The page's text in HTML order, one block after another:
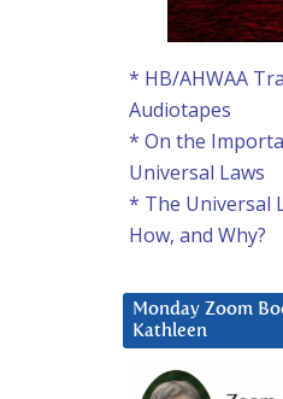
* HB/AHWAA
Audiotapes
* On the
Universal Laws
* The Universal
How, and Why?
Monday Zoom
Kathleen